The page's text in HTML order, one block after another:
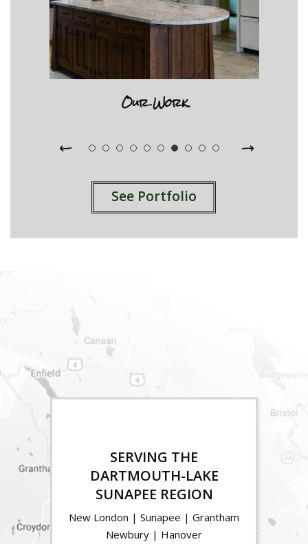
Our Work
See Portfolio
SERVING THE
DARTMOUTH-LAKE
SUNAPEE REGION
New London | Sunapee | Grantham
Newbury | Hanover